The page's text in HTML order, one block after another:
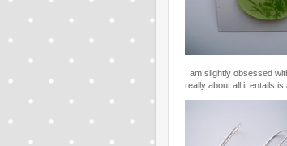
I am slightly obsessed
really about all it entails